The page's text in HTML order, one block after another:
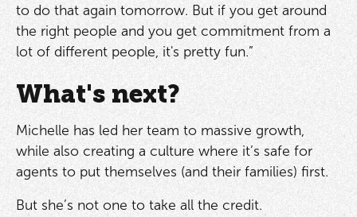
to do that again tomorrow. But if you get around
the right people and you get commitment from a
lot of different people, it's pretty fun.”
What's next?
Michelle has led her team to massive growth,
while also creating a culture where it’s safe for
agents to put themselves (and their families) first.
But she’s not one to take all the credit.